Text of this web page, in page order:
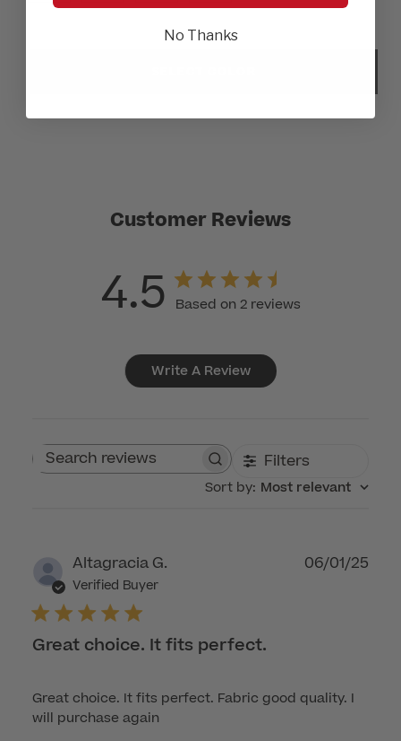
Customer Reviews
4.5 Based on 2 reviews
Write A Review
Search reviews Filters
Sort by: Most relevant
Altagracia G.
Verified Buyer
Great choice. It fits perfect.
Great choice. It fits perfect. Fabric good quality. I
will purchase again
06/01/25
No Thanks